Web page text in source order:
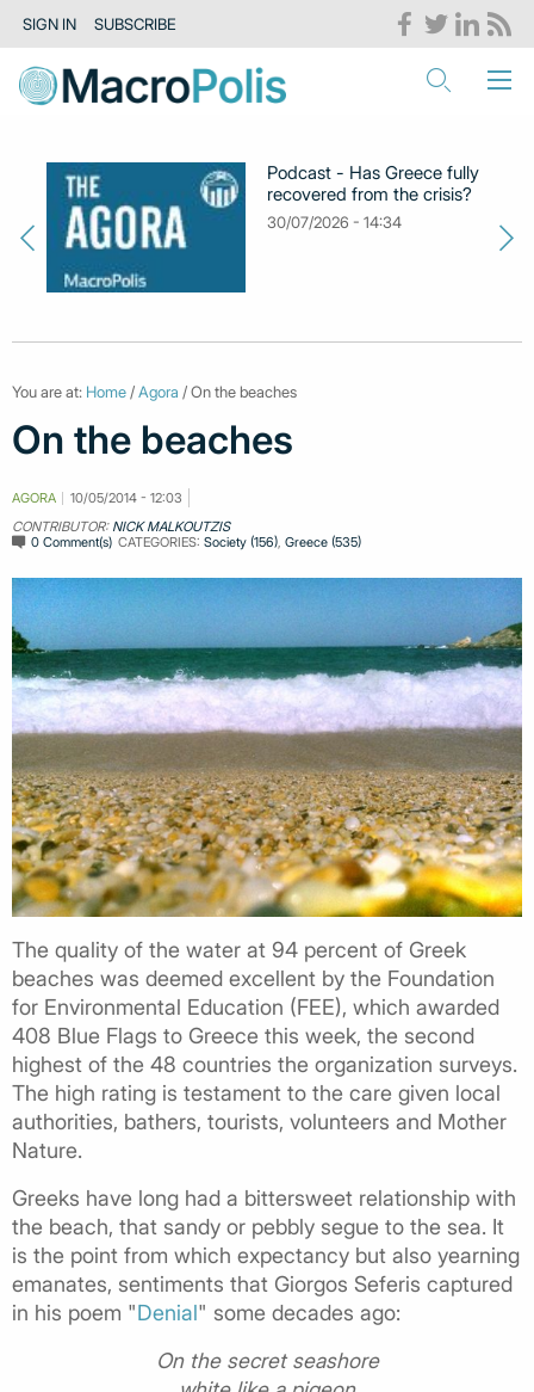
SIGN IN SUBSCRIBE
Podcast - Has Greece fully
recovered from the crisis?
30/07/2026 - 14:34
You are at: Home /Agora / On the beaches
On the beaches
AGORA
10/05/2014 - 12:03
CONTRIBUTOR: NICK MALKOUTZIS
0 Comment(s) CATEGORIES:Society (156) ,Greece (535)
The quality of the water at 94 percent of Greek
beaches was deemed excellent by the Foundation
for Environmental Education (FEE), which awarded
408 Blue Flags to Greece this week, the second
highest of the 48 countries the organization surveys.
The high rating is testament to the care given local
authorities, bathers, tourists, volunteers and Mother
Nature.
Greeks have long had a bittersweet relationship with
the beach, that sandy or pebbly segue to the sea. It
is the point from which expectancy but also yearning
emanates, sentiments that Giorgos Seferis captured
in his poem "Denial" some decades ago:
On the secret seashore